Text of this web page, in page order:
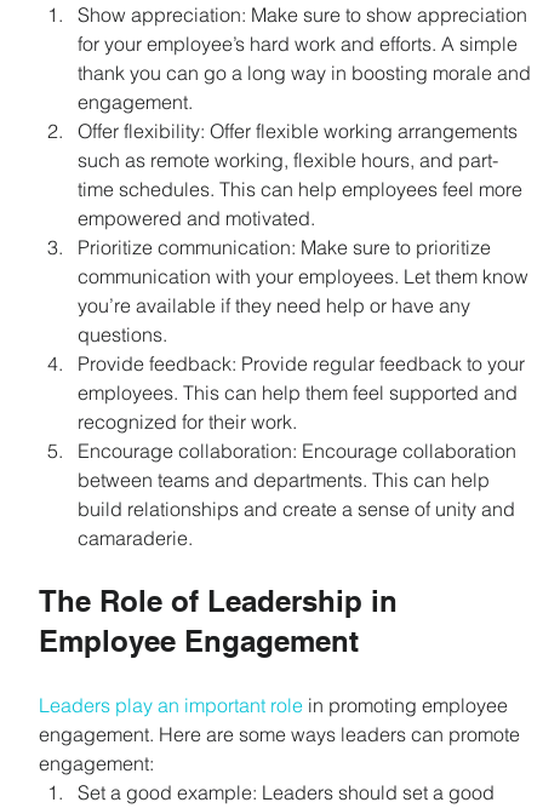
Show appreciation: Make sure to show appreciation
for your employee’s hard work and efforts. A simple
thank you can go a long way in boosting morale and
engagement.
Offer flexibility: Offer flexible working arrangements
such as remote working, flexible hours, and part-
time schedules. This can help employees feel more
empowered and motivated.
Prioritize communication: Make sure to prioritize
communication with your employees. Let them know
you’re available if they need help or have any
questions.
Provide feedback: Provide regular feedback to your
employees. This can help them feel supported and
recognized for their work.
Encourage collaboration: Encourage collaboration
between teams and departments. This can help
build relationships and create a sense of unity and
camaraderie.
The Role of Leadership in
Employee Engagement
Leaders play an important role in promoting employee
engagement. Here are some ways leaders can promote
engagement:
Set a good example: Leaders should set a good